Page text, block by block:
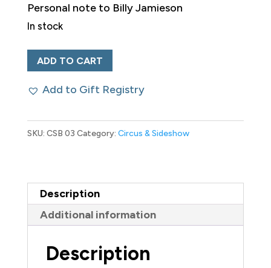
was:
Personal note to Billy Jamieson
In stock
Hubert’s
A
Book
Times
Square
Talker,
ADD TO CART
Add to Gift Registry
SKU: CSB 03 Category: Circus & Sideshow
Description
Additional information
Description